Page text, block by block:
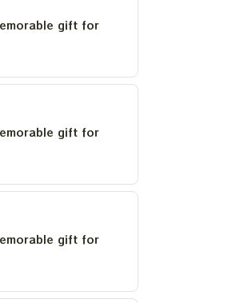
gift for
gift for
gift for